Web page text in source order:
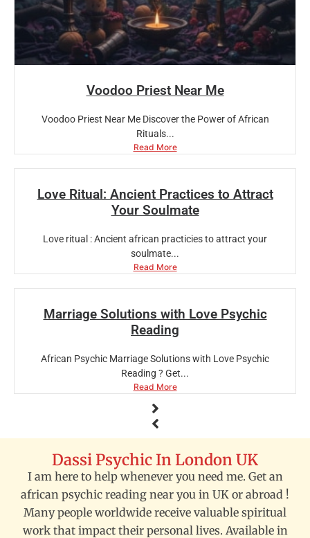
Voodoo Priest Near Me
Voodoo Priest Near Me Discover the Power of African
Rituals...
Read More
Love Ritual: Ancient Practices to Attract
Your Soulmate
Love ritual : Ancient african practicies to attract your
soulmate...
Read More
Marriage Solutions with Love Psychic
Reading
African Psychic Marriage Solutions with Love Psychic
Reading ? Get...
Read More
Dassi Psychic In London UK
I am here to help whenever you need me. Get an
african psychic reading near you in UK or abroad !
Many people worldwide receive valuable spiritual
work that impact their personal lives. Available in